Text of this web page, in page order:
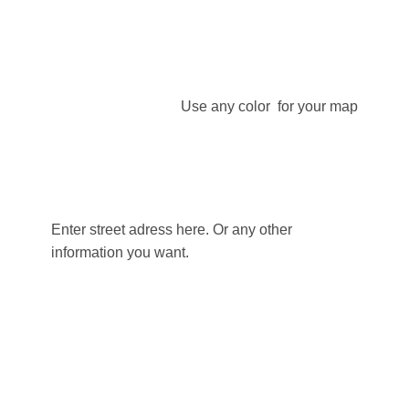
Use any color for your map
Enter street adress here. Or any other
information you want.